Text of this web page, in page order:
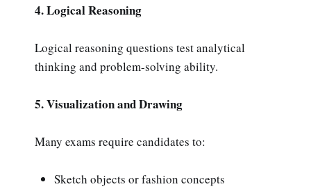
4. Logical Reasoning
Logical reasoning questions test analytical
thinking and problem-solving ability.
5. Visualization and Drawing
Many exams require candidates to:
Sketch objects or fashion concepts